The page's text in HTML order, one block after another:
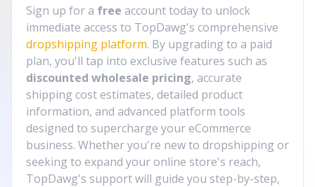
Sign up for a free account today to unlock
immediate access to TopDawg's comprehensive
dropshipping platform. By upgrading to a paid
plan, you'll tap into exclusive features such as
discounted wholesale pricing, accurate
shipping cost estimates, detailed product
information, and advanced platform tools
designed to supercharge your eCommerce
business. Whether you're new to dropshipping or
seeking to expand your online store's reach,
TopDawg's support will guide you step-by-step,